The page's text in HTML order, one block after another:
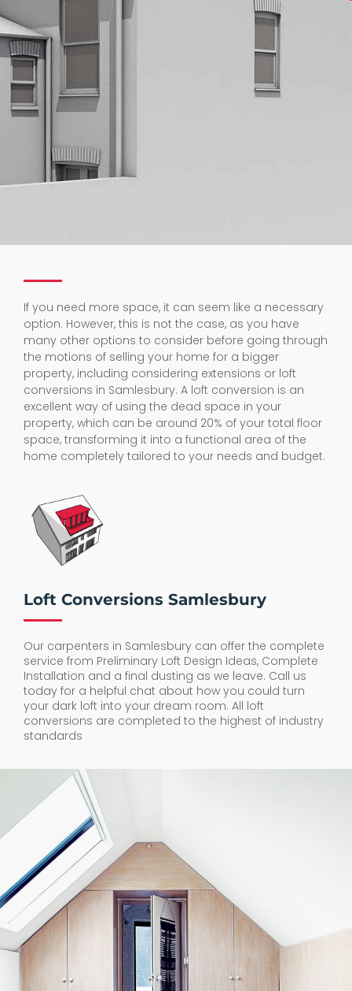
If you need more space, it can seem like a necessary
option. However, this is not the case, as you have
many other options to consider before going through
the motions of selling your home for a bigger
property, including considering extensions or loft
conversions in Samlesbury. A loft conversion is an
excellent way of using the dead space in your
property, which can be around 20% of your total floor
space, transforming it into a functional area of the
home completely tailored to your needs and budget.
Loft Conversions Samlesbury
Our carpenters in Samlesbury can offer the complete
service from Preliminary Loft Design Ideas, Complete
Installation and a final dusting as we leave. Call us
today for a helpful chat about how you could turn
your dark loft into your dream room. All loft
conversions are completed to the highest of industry
standards